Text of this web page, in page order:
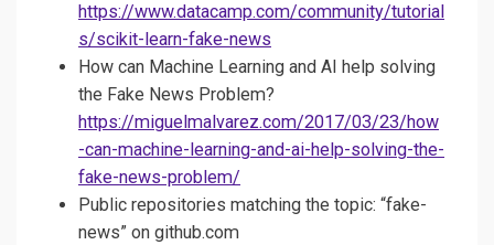
https://www.datacamp.com/community/tutorial
s/scikit-learn-fake-news
How can Machine Learning and AI help solving
the Fake News Problem?
https://miguelmalvarez.com/2017/03/23/how
-can-machine-learning-and-ai-help-solving-the-
fake-news-problem/
Public repositories matching the topic: “fake-
news” on github.com